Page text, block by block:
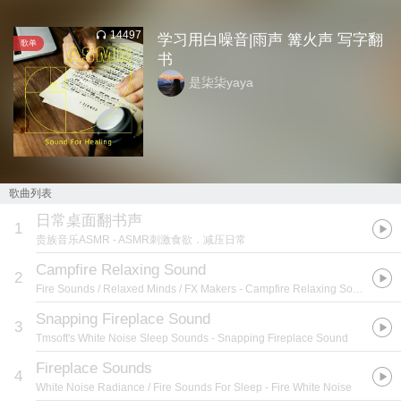
歌单
14497
学习用白噪音|雨声 篝火声 写字翻
书
是柒柒yaya
歌曲列表
1 日常桌面翻书声
贵族音乐ASMR - ASMR刺激食欲．减压日常
2 Campfire Relaxing Sound
Fire Sounds / Relaxed Minds / FX Makers - Campfire Relaxing Sound
3 Snapping Fireplace Sound
Tmsoft's White Noise Sleep Sounds - Snapping Fireplace Sound
4 Fireplace Sounds
White Noise Radiance / Fire Sounds For Sleep - Fire White Noise